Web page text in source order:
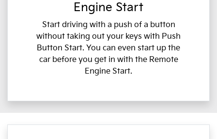
Engine Start
Start driving with a push of a button
without taking out your keys with Push
Button Start. You can even start up the
car before you get in with the Remote
Engine Start.